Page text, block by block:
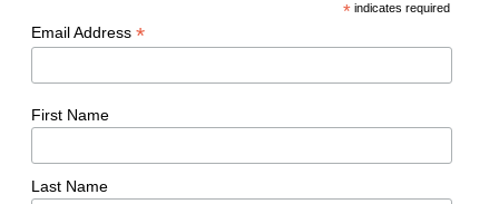
* indicates required
Email Address *
First Name
Last Name